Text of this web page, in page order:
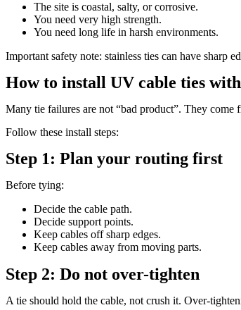
The site is coastal, salty, or corrosive.
You need very high strength.
You need long life in harsh environments.
Important safety note: stainless ties can have sharp
How to install UV cable ties
Many tie failures are not “bad product”. They come
Follow these install steps:
Step 1: Plan your routing first
Before tying:
Decide the cable path.
Decide support points.
Keep cables off sharp edges.
Keep cables away from moving parts.
Step 2: Do not over-tighten
A tie should hold the cable, not crush it. Over-